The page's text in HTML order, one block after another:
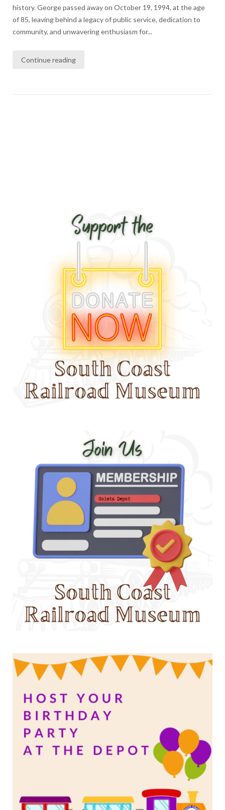
history. George passed away on October 19, 1994, at the age
of 85, leaving behind a legacy of public service, dedication to
community, and unwavering enthusiasm for...
Continue reading